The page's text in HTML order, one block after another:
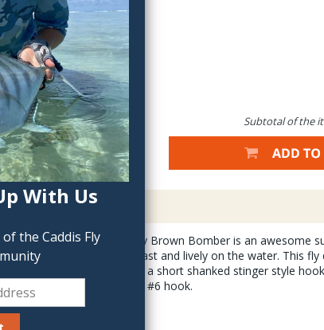
With Us
the Caddis Fly
$4.95
QTY:
Subtotal of the
Description
Fishmadman's Rusty Brown Bomber is an awesome
Bomber is light to cast and lively on the water. This fly
you will need to add a short shanked stinger style
recommend a #4 or #6 hook.